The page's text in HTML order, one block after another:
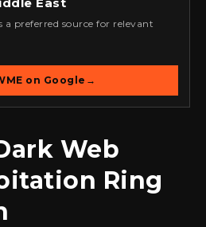
a preferred source for relevant
on Google →
Web
Ring